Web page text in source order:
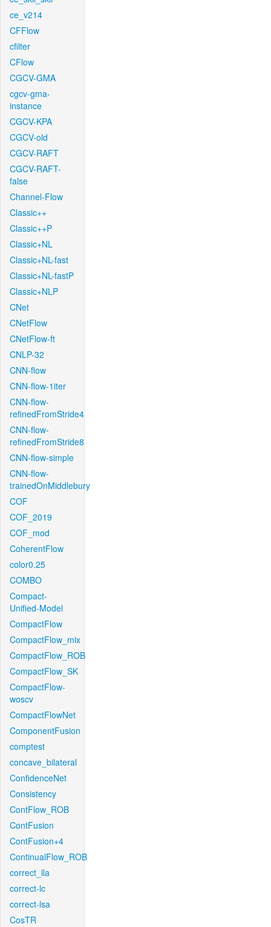
ce_v214
CFFlow
cfilter
CFlow
CGCV-GMA
cgcv-gma-
instance
CGCV-KPA
CGCV-old
CGCV-RAFT
CGCV-RAFT-
false
Channel-Flow
Classic++
Classic++P
Classic+NL
Classic+NL-fast
Classic+NL-fastP
Classic+NLP
CNet
CNetFlow
CNetFlow-ft
CNLP-32
CNN-flow
CNN-flow-1iter
CNN-flow-
refinedFromStride4
CNN-flow-
refinedFromStride8
CNN-flow-simple
CNN-flow-
trainedOnMiddlebury
COF
COF_2019
COF_mod
CoherentFlow
color0.25
COMBO
Compact-
Unified-Model
CompactFlow
CompactFlow_mix
CompactFlow_ROB
CompactFlow_SK
CompactFlow-
woscv
CompactFlowNet
ComponentFusion
comptest
concave_bilateral
ConfidenceNet
Consistency
ContFlow_ROB
ContFusion
ContFusion+4
ContinualFlow_ROB
correct_lla
correct-lc
correct-lsa
CosTR